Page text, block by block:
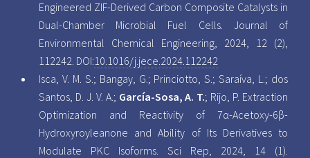
Engineered ZIF-Derived Carbon Composite Catalysts in
Dual-Chamber Microbial Fuel Cells. Journal of
Environmental Chemical Engineering, 2024, 12 (2),
112242. DOI:10.1016/j.jece.2024.112242
Isca, V. M. S.; Bangay, G.; Princiotto, S.; Saraíva, L.; dos
Santos, D. J. V. A.; García-Sosa, A. T.; Rijo, P. Extraction
Optimization and Reactivity of 7α-Acetoxy-6β-
Hydroxyroyleanone and Ability of Its Derivatives to
Modulate PKC Isoforms. Sci Rep, 2024, 14 (1).